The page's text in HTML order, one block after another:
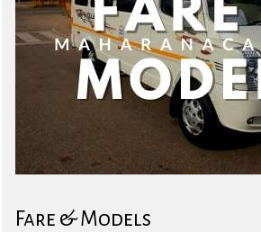
Fare & Models